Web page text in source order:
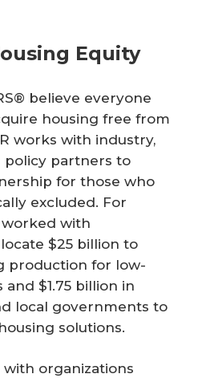
Equity
believe everyone
housing free from
works with industry,
policy partners to
for those who
excluded. For
worked with
$25 billion to
production for low-
$1.75 billion in
local governments to
solutions.
with organizations